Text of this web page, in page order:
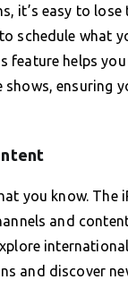
it’s easy to lose
schedule what
feature helps
ensuring
you know. The
and
and discover